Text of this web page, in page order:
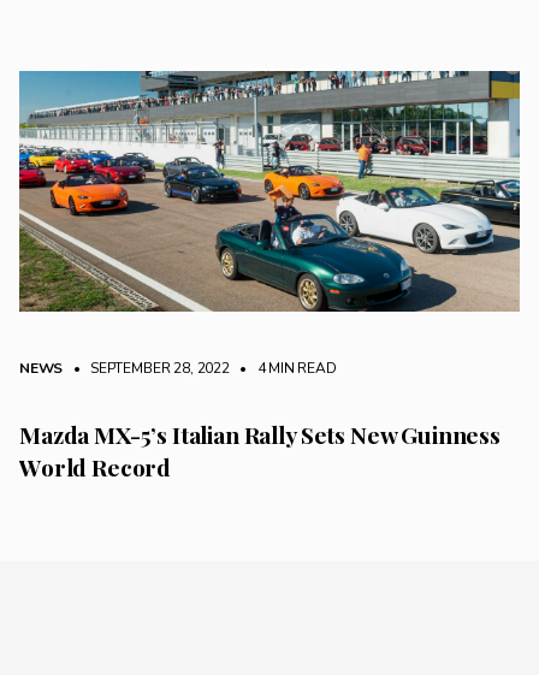
NEWS • SEPTEMBER 28, 2022 • 4 MIN READ
Mazda MX-5’s Italian Rally Sets New Guinness
World Record